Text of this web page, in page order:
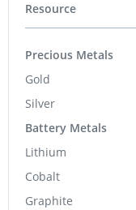
Resource
Precious Metals
Gold
Silver
Battery Metals
Lithium
Cobalt
Graphite